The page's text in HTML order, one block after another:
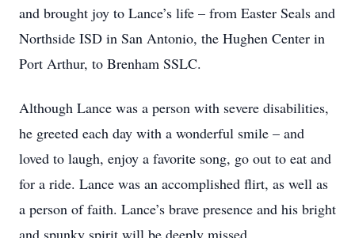
and brought joy to Lance’s life – from Easter Seals and
Northside ISD in San Antonio, the Hughen Center in
Port Arthur, to Brenham SSLC.
Although Lance was a person with severe disabilities,
he greeted each day with a wonderful smile – and
loved to laugh, enjoy a favorite song, go out to eat and
for a ride. Lance was an accomplished flirt, as well as
a person of faith. Lance’s brave presence and his bright
and spunky spirit will be deeply missed.